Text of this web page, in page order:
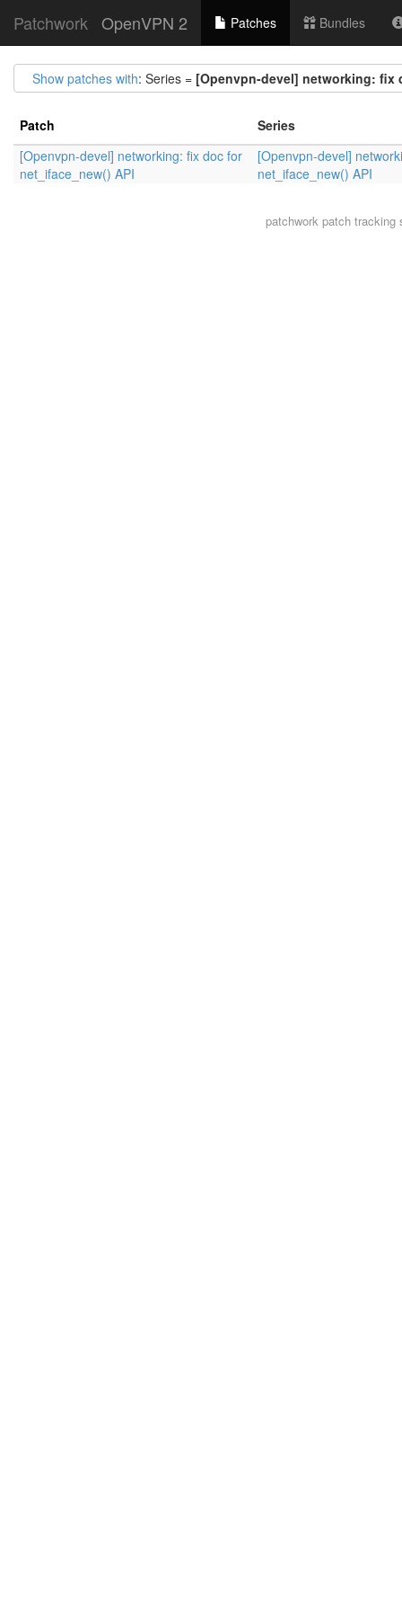
Patchwork OpenVPN 2 Patches Bundles
Show patches with: Series = [Openvpn-devel] networking: fix
Patch
Series
[Openvpn-devel] networking: fix doc for
net_iface_new() API
[Openvpn-devel]
net_iface_new() API
patchwork patch tracking